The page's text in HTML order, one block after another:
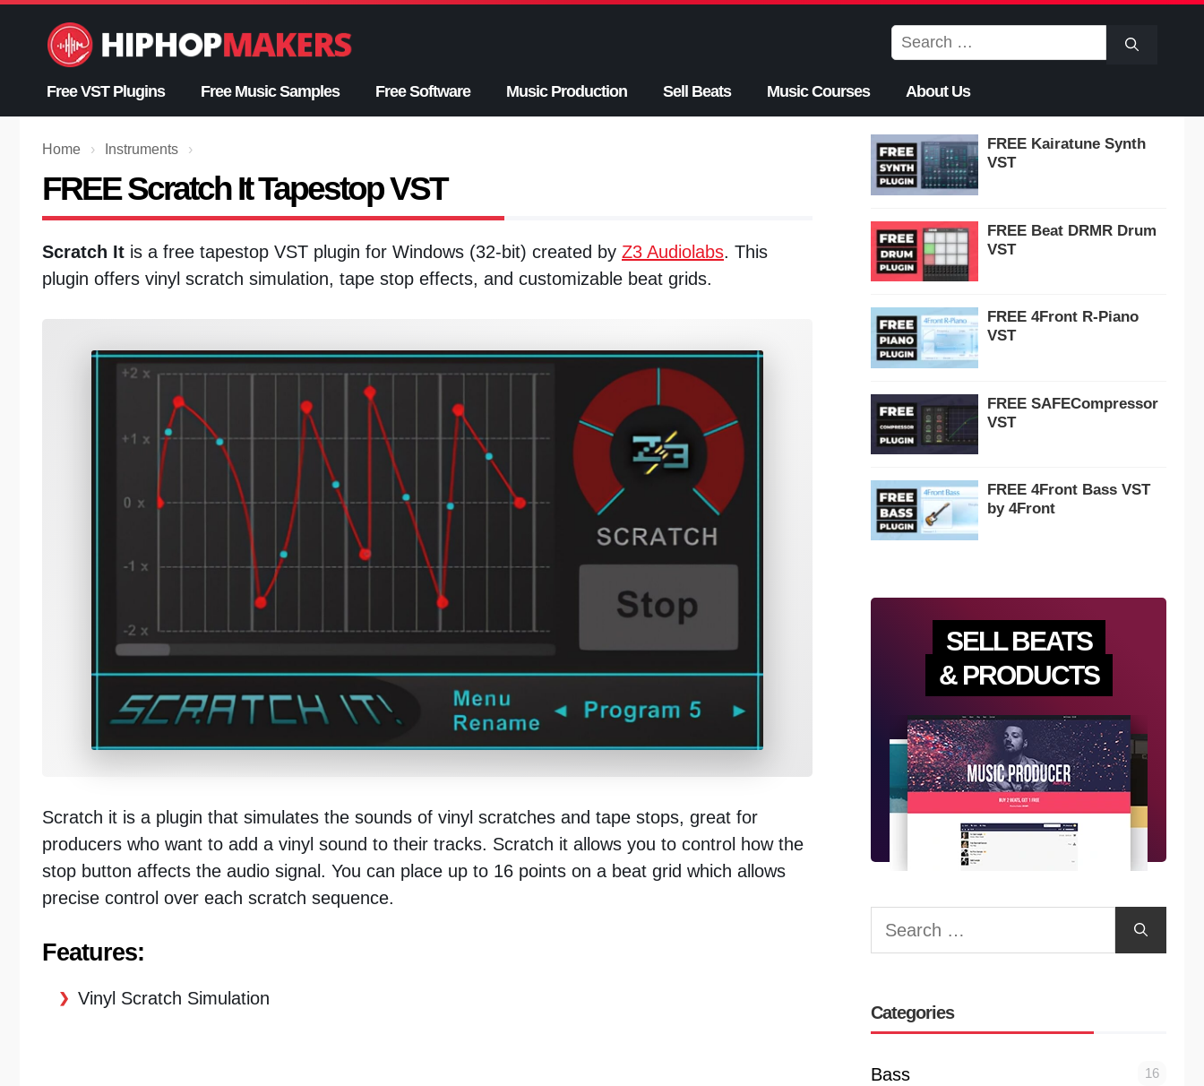
content
Search
for:
Free VST Plugins Free Music Samples Free Software Music Production Sell Beats Music Courses About Us
Home › Instruments ›
FREE Scratch It Tapestop VST
Scratch It is a free tapestop VST plugin for Windows (32-bit) created by Z3 Audiolabs. This
plugin offers vinyl scratch simulation, tape stop effects, and customizable beat grids.
Scratch it is a plugin that simulates the sounds of vinyl scratches and tape stops, great for
producers who want to add a vinyl sound to their tracks. Scratch it allows you to control how the
stop button affects the audio signal. You can place up to 16 points on a beat grid which allows
precise control over each scratch sequence.
Features:
Vinyl Scratch Simulation
FREE Kairatune Synth
VST
FREE Beat DRMR Drum
VST
FREE 4Front R-Piano
VST
FREE SAFECompressor
VST
FREE 4Front Bass VST
by 4Front
SELL BEATS
& PRODUCTS
Search
Categories
Bass 16